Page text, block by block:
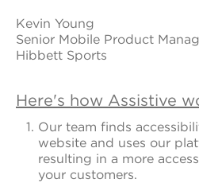
Kevin Young
Senior Mobile Product
Hibbett Sports
Here's how Assistive
Our team finds
website and uses our
resulting in a more
your customers.